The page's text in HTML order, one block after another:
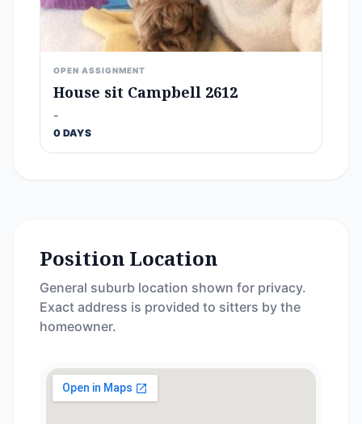
OPEN ASSIGNMENT
House sit Campbell 2612
-
0 DAYS
Position Location
General suburb location shown for privacy.
Exact address is provided to sitters by the
homeowner.